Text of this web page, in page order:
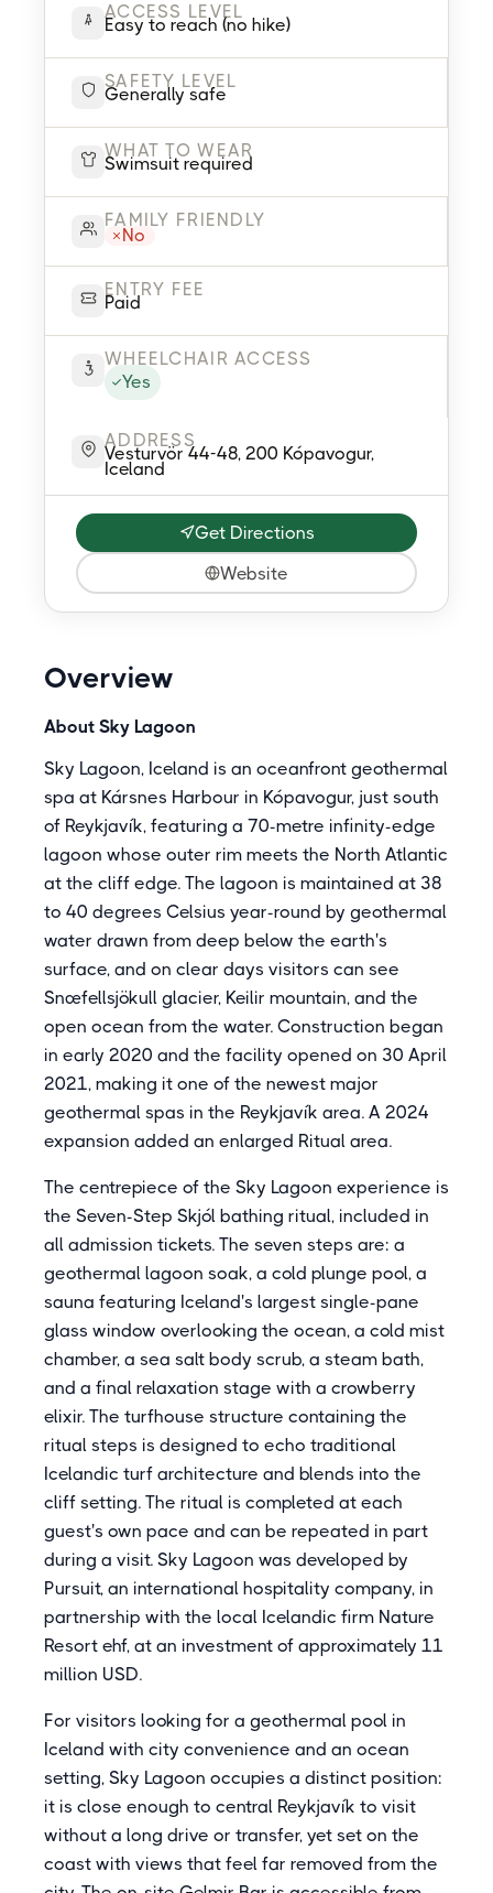
ACCESS LEVEL
Easy to reach (no hike)
SAFETY LEVEL
Generally safe
WHAT TO WEAR
Swimsuit required
FAMILY FRIENDLY
No
ENTRY FEE
Paid
WHEELCHAIR ACCESS
Yes
ADDRESS
Vesturvör 44-48, 200 Kópavogur,
Iceland
Get Directions
Website
Overview
About Sky Lagoon
Sky Lagoon, Iceland is an oceanfront geothermal
spa at Kársnes Harbour in Kópavogur, just south
of Reykjavík, featuring a 70-metre infinity-edge
lagoon whose outer rim meets the North Atlantic
at the cliff edge. The lagoon is maintained at 38
to 40 degrees Celsius year-round by geothermal
water drawn from deep below the earth's
surface, and on clear days visitors can see
Snæfellsjökull glacier, Keilir mountain, and the
open ocean from the water. Construction began
in early 2020 and the facility opened on 30 April
2021, making it one of the newest major
geothermal spas in the Reykjavík area. A 2024
expansion added an enlarged Ritual area.
The centrepiece of the Sky Lagoon experience is
the Seven-Step Skjól bathing ritual, included in
all admission tickets. The seven steps are: a
geothermal lagoon soak, a cold plunge pool, a
sauna featuring Iceland's largest single-pane
glass window overlooking the ocean, a cold mist
chamber, a sea salt body scrub, a steam bath,
and a final relaxation stage with a crowberry
elixir. The turfhouse structure containing the
ritual steps is designed to echo traditional
Icelandic turf architecture and blends into the
cliff setting. The ritual is completed at each
guest's own pace and can be repeated in part
during a visit. Sky Lagoon was developed by
Pursuit, an international hospitality company, in
partnership with the local Icelandic firm Nature
Resort ehf, at an investment of approximately 11
million USD.
For visitors looking for a geothermal pool in
Iceland with city convenience and an ocean
setting, Sky Lagoon occupies a distinct position:
it is close enough to central Reykjavík to visit
without a long drive or transfer, yet set on the
coast with views that feel far removed from the